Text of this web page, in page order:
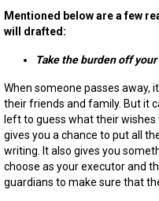
Mentioned below are a few
will drafted:
Take the burden off
When someone passes away,
their friends and family. But it
left to guess what their wishes
gives you a chance to put all
writing. It also gives you
choose as your executor and
guardians to make sure that